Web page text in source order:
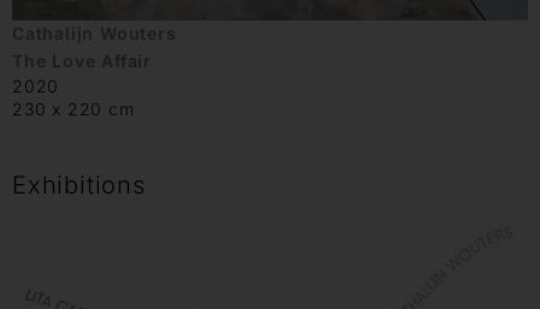
Cathalijn Wouters
The Love Affair
2020
230 x 220 cm
Exhibitions